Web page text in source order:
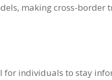
making cross-border
for individuals to stay